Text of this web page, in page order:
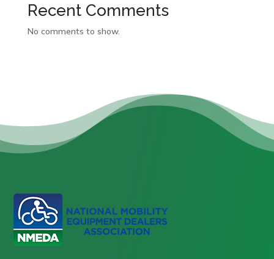
Recent Comments
No comments to show.